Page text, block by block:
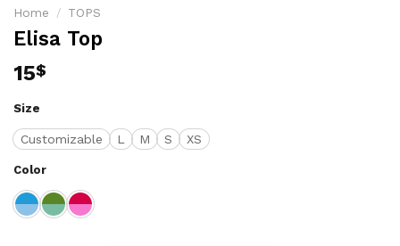
Home / TOPS
Elisa Top
15$
Size
Customizable L M S XS
Color